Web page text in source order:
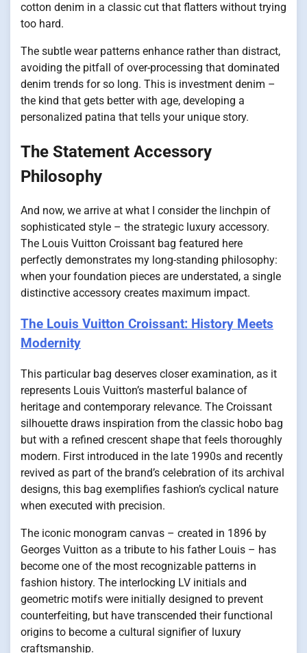
cotton denim in a classic cut that flatters without trying
too hard.
The subtle wear patterns enhance rather than distract,
avoiding the pitfall of over-processing that dominated
denim trends for so long. This is investment denim –
the kind that gets better with age, developing a
personalized patina that tells your unique story.
The Statement Accessory
Philosophy
And now, we arrive at what I consider the linchpin of
sophisticated style – the strategic luxury accessory.
The Louis Vuitton Croissant bag featured here
perfectly demonstrates my long-standing philosophy:
when your foundation pieces are understated, a single
distinctive accessory creates maximum impact.
The Louis Vuitton Croissant: History Meets
Modernity
This particular bag deserves closer examination, as it
represents Louis Vuitton’s masterful balance of
heritage and contemporary relevance. The Croissant
silhouette draws inspiration from the classic hobo bag
but with a refined crescent shape that feels thoroughly
modern. First introduced in the late 1990s and recently
revived as part of the brand’s celebration of its archival
designs, this bag exemplifies fashion’s cyclical nature
when executed with precision.
The iconic monogram canvas – created in 1896 by
Georges Vuitton as a tribute to his father Louis – has
become one of the most recognizable patterns in
fashion history. The interlocking LV initials and
geometric motifs were initially designed to prevent
counterfeiting, but have transcended their functional
origins to become a cultural signifier of luxury
craftsmanship.